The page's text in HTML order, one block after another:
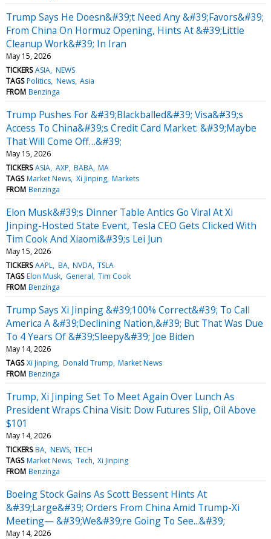
Trump Says He Doesn&#39;t Need Any &#39;Favors&#39;
From China On Hormuz Opening, Hints At &#39;Little
Cleanup Work&#39; In Iran
May 15, 2026
TICKERS ASIA NEWS
TAGS Politics News Asia
FROM Benzinga
Trump Pushes For &#39;Blackballed&#39; Visa&#39;s
Access To China&#39;s Credit Card Market: &#39;Maybe
That Will Come Off…&#39;
May 15, 2026
TICKERS ASIA AXP BABA MA
TAGS Market News Xi Jinping Markets
FROM Benzinga
Elon Musk&#39;s Dinner Table Antics Go Viral At Xi
Jinping-Hosted State Event, Tesla CEO Gets Clicked With
Tim Cook And Xiaomi&#39;s Lei Jun
May 15, 2026
TICKERS AAPL BA NVDA TSLA
TAGS Elon Musk General Tim Cook
FROM Benzinga
Trump Says Xi Jinping &#39;100% Correct&#39; To Call
America A &#39;Declining Nation,&#39; But That Was Due
To 4 Years Of &#39;Sleepy&#39; Joe Biden
May 14, 2026
TAGS Xi Jinping Donald Trump Market News
FROM Benzinga
Trump, Xi Jinping Set To Meet Again Over Lunch As
President Wraps China Visit: Dow Futures Slip, Oil Above
$101
May 14, 2026
TICKERS BA NEWS TECH
TAGS Market News Tech Xi Jinping
FROM Benzinga
Boeing Stock Gains As Scott Bessent Hints At
&#39;Large&#39; Orders From China Amid Trump-Xi
Meeting— &#39;We&#39;re Going To See...&#39;
May 14, 2026